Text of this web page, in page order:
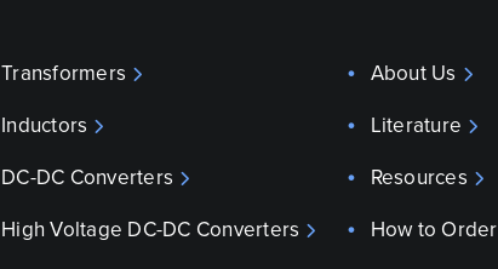
Transformers
Inductors
DC-DC Converters
High Voltage DC-DC Converters
About Us
Literature
Resources
How to Order